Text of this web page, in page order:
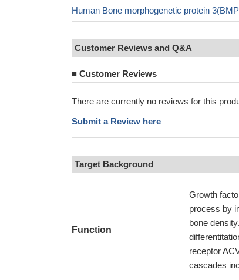
Human Bone morphogenetic protein
Customer Reviews and Q&A
■ Customer Reviews
There are currently no reviews for this
Submit a Review here
Target Background
Function
Growth
process by
bone
receptor
cascades